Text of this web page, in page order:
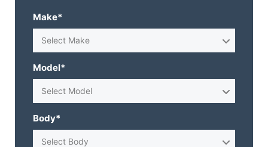
Make*
Select Make
Model*
Select Model
Body*
Select Body